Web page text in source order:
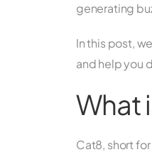
generating
In this post,
and help you
What
Cat8, short